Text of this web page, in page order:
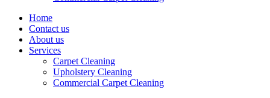
Home
Contact us
About us
Services
Carpet Cleaning
Upholstery Cleaning
Commercial Carpet Cleaning